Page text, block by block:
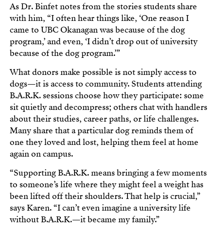
As Dr. Binfet notes from the stories students share
with him, “I often hear things like, ‘One reason I
came to UBC Okanagan was because of the dog
program,’ and even, ‘I didn’t drop out of university
because of the dog program.’”
What donors make possible is not simply access to
dogs—it is access to community. Students attending
B.A.R.K. sessions choose how they participate: some
sit quietly and decompress; others chat with handlers
about their studies, career paths, or life challenges.
Many share that a particular dog reminds them of
one they loved and lost, helping them feel at home
again on campus.
“Supporting B.A.R.K. means bringing a few moments
to someone’s life where they might feel a weight has
been lifted off their shoulders. That help is crucial,”
says Karen. “I can’t even imagine a university life
without B.A.R.K.—it became my family.”